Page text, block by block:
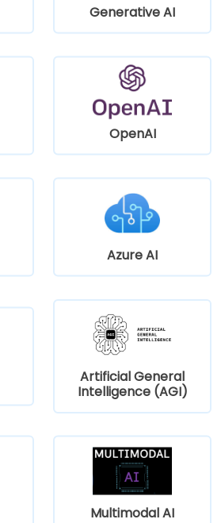
Generative AI
OpenAI
Azure AI
Artificial General
Intelligence (AGI)
Multimodal AI